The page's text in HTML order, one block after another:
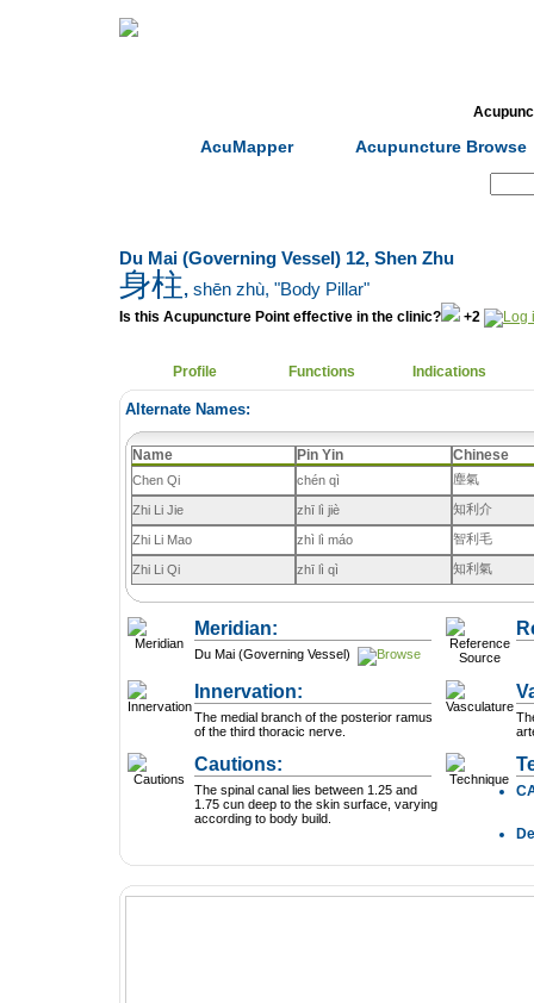
AcuMapper Acupuncture Browse
Du Mai (Governing Vessel) 12, Shen Zhu
身柱, shēn zhù, "Body Pillar"
Is this Acupuncture Point effective in the clinic? +2
Profile Functions Indications
Alternate Names:
Name Pin Yin Chinese
Chen Qi chén qì 塵氣
Zhi Li Jie zhī lì jiè 知利介
Zhi Li Mao zhì lì máo 智利毛
Zhi Li Qi zhī lì qì 知利氣
Meridian:
Du Mai (Governing Vessel)
Innervation:
The medial branch of the posterior ramus
of the third thoracic nerve.
Cautions:
The spinal canal lies between 1.25 and
1.75 cun deep to the skin surface, varying
according to body build.